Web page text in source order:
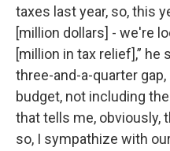
taxes last year, so, this
[million dollars] - we're
[million in tax relief],” he
three-and-a-quarter
budget, not including
that tells me, obviously,
so, I sympathize with